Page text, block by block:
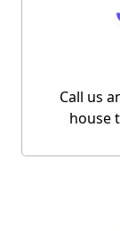
Call us
house